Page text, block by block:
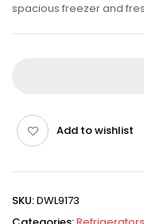
spacious freezer and
Add to wishlist
SKU:DWL9173